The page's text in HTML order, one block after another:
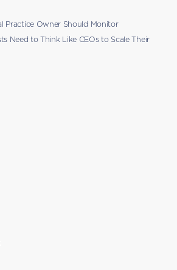
Practice Owner Should Monitor
Need to Think Like CEOs to Scale Their